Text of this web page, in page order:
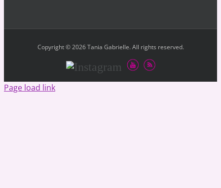
Copyright © 2026 Tania Gabrielle. All rights reserved.
Instagram Youtube
RSS
Page load link